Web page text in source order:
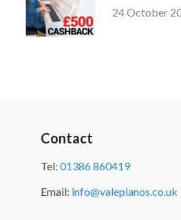
24 October
Contact
Tel: 01386 860419
Email: info@valepianos.co.uk